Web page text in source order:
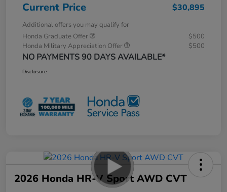
Current Price $30,895
Additional offers you may qualify for
Honda Graduate Offer
$500
Honda Military Appreciation Offer
$500
NO PAYMENTS 90 DAYS AVAILABLE*
Disclosure
2026 Honda HR-V Sport AWD CVT